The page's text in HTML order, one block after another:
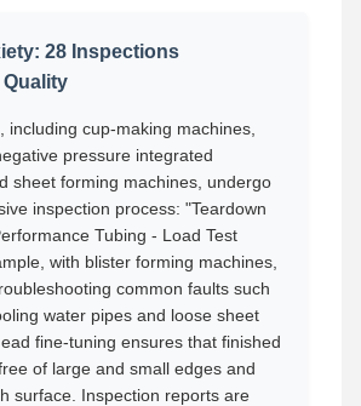
28 Inspections
including cup-making machines,
pressure integrated
sheet forming machines, undergo
inspection process: "Teardown
Tubing - Load Test
with blister forming machines,
common faults such
water pipes and loose sheet
fine-tuning ensures that finished
of large and small edges and
surface. Inspection reports are